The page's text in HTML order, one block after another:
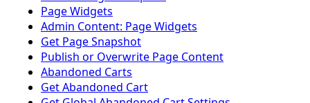
Page Widgets
Admin Content: Page Widgets
Get Page Snapshot
Publish or Overwrite Page Content
Abandoned Carts
Get Abandoned Cart